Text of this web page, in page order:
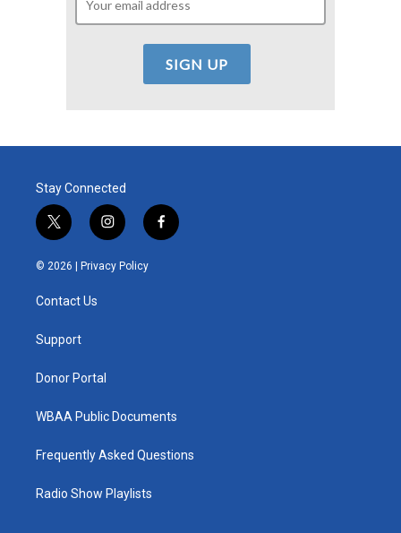
Stay Connected
t
w
i
e
i
n
s
t
f
a
© 2026 | Privacy Policy
Contact Us
Support
Donor Portal
WBAA Public Documents
Frequently Asked Questions
Radio Show Playlists